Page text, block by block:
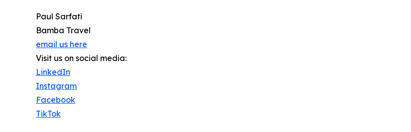
Paul Sarfati
Bamba Travel
email us here
Visit us on social media:
LinkedIn
Instagram
Facebook
TikTok